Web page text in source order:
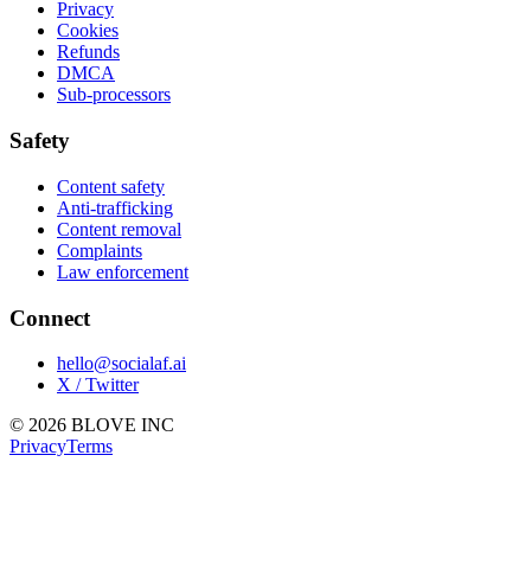
Privacy
Cookies
Refunds
DMCA
Sub-processors
Safety
Content safety
Anti-trafficking
Content removal
Complaints
Law enforcement
Connect
hello@socialaf.ai
X / Twitter
© 2026 BLOVE INC
PrivacyTerms